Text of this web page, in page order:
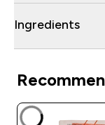
Ingredients